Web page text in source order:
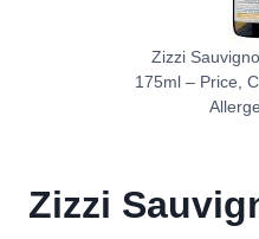
Zizzi
175ml – Price,
Zizzi